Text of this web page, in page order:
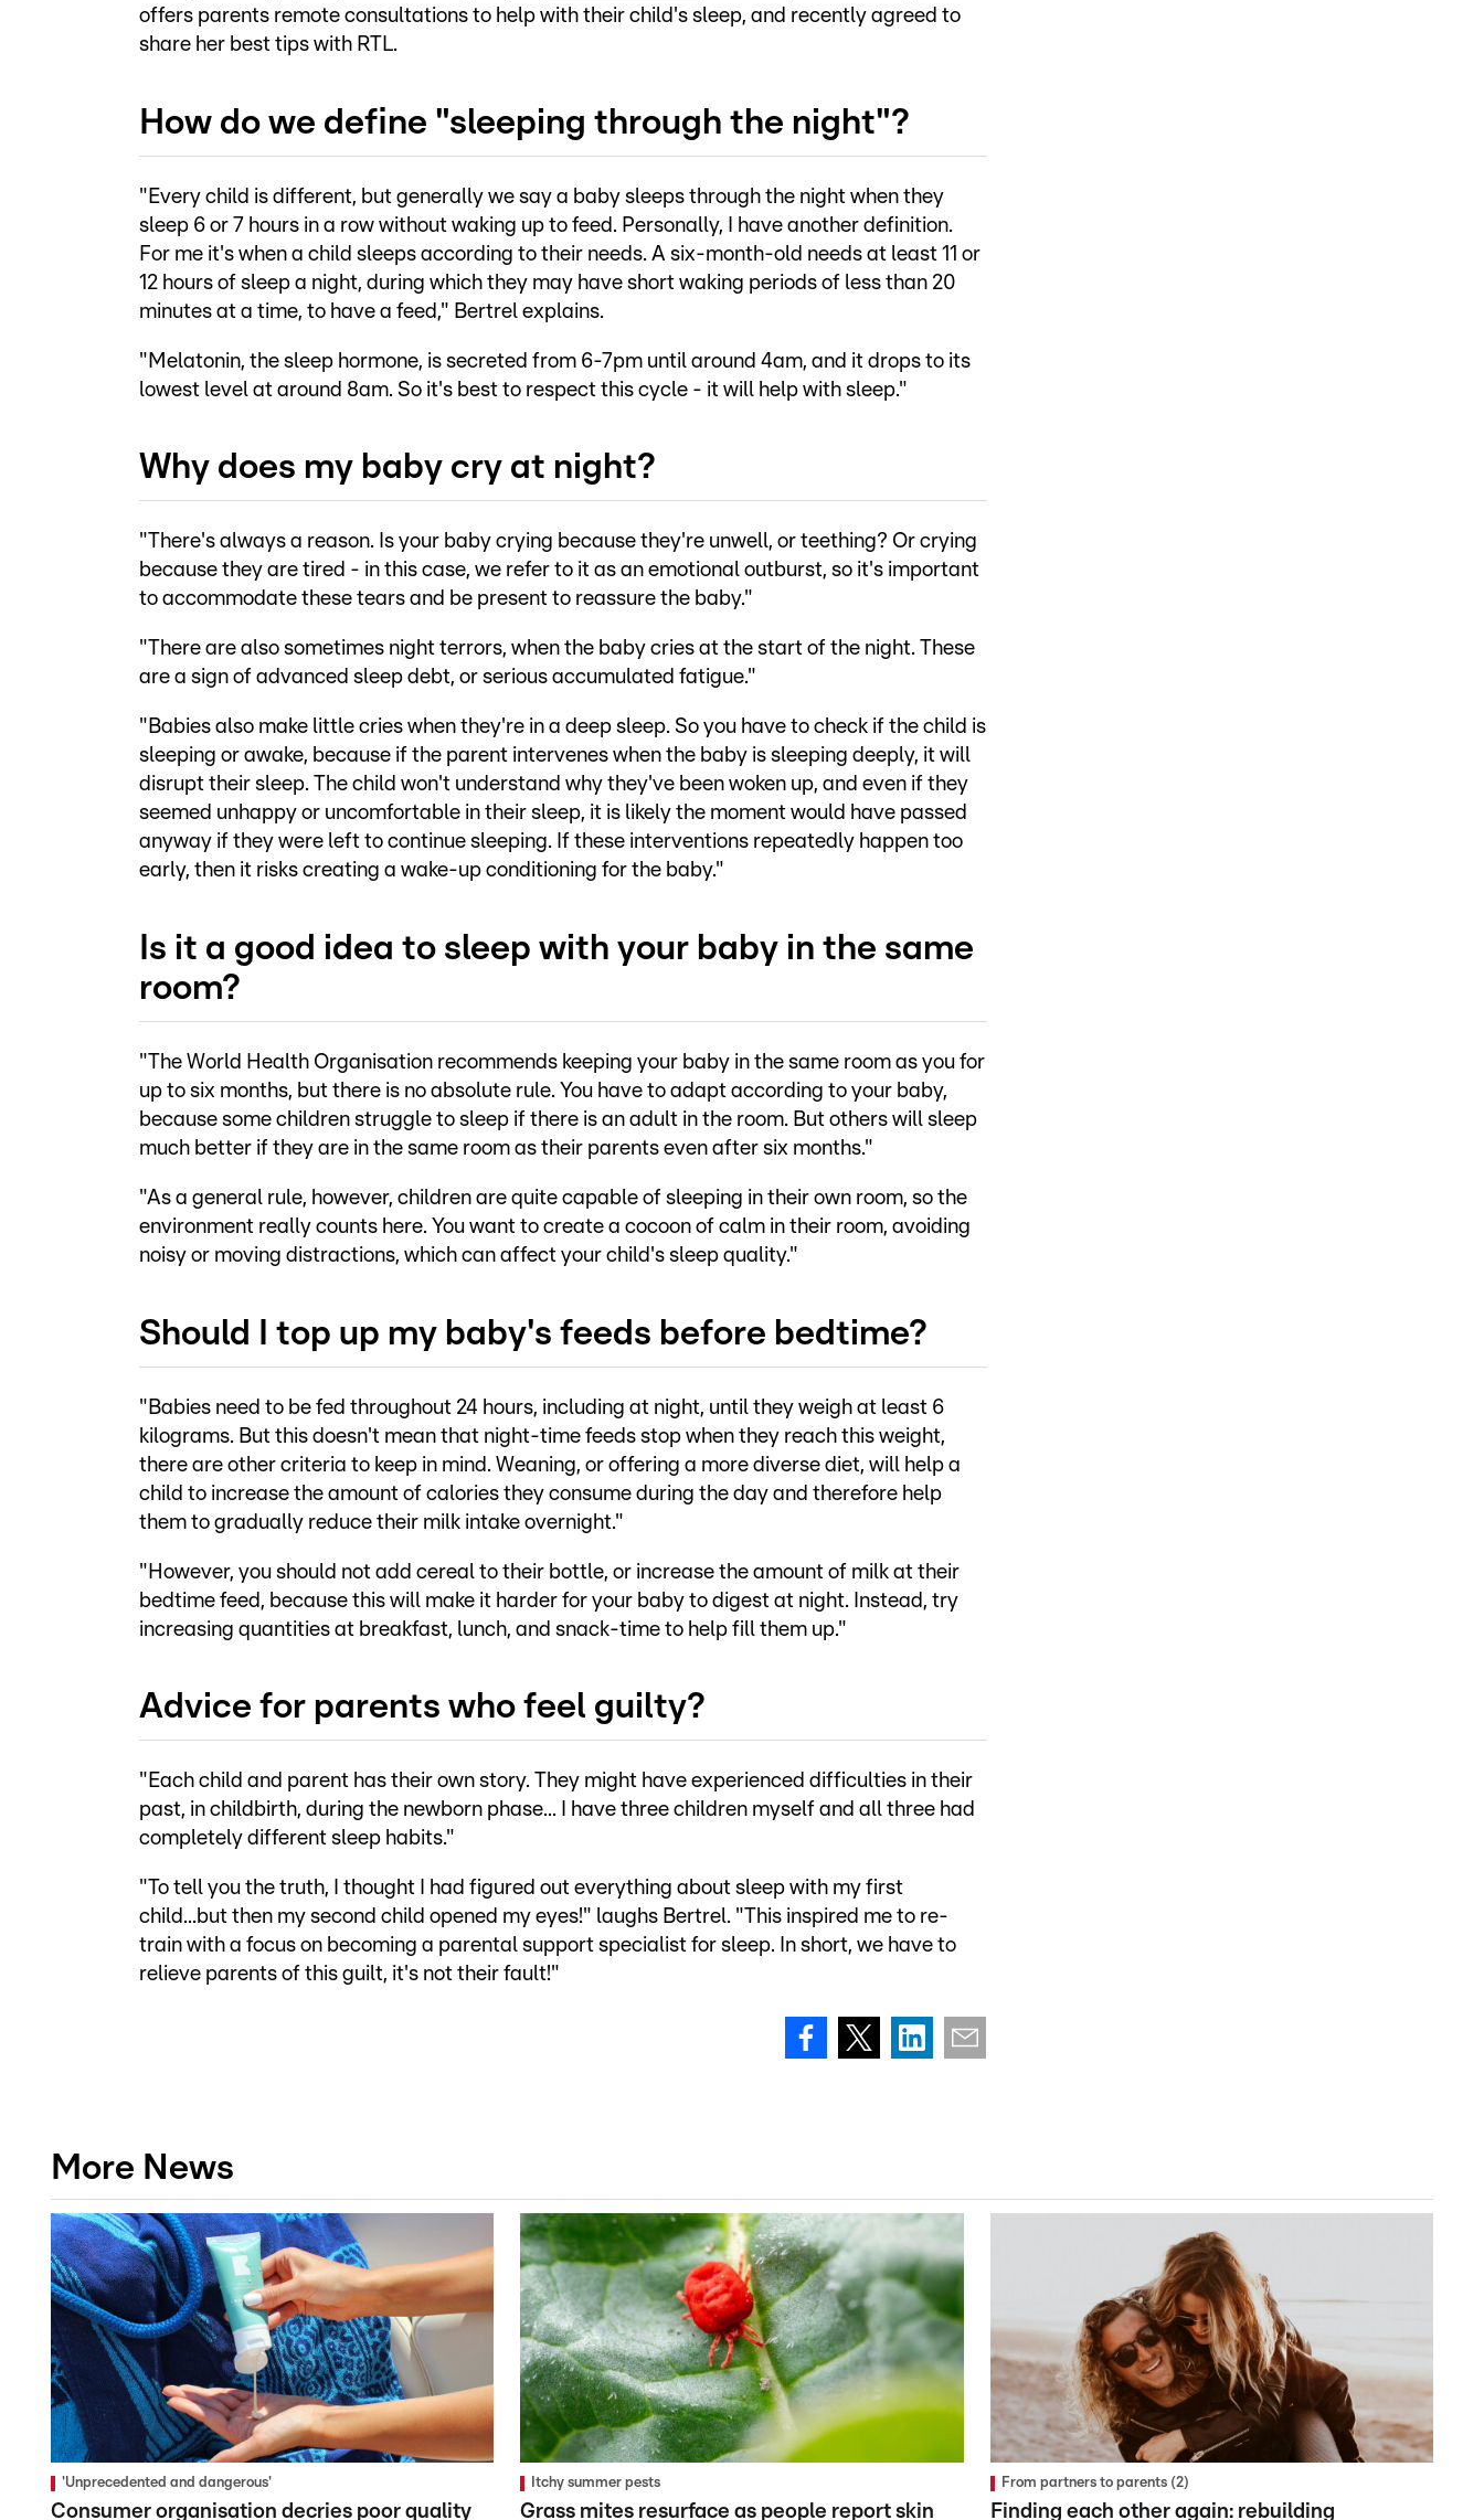
offers parents remote consultations to help with their child's sleep, and recently agreed to
share her best tips with RTL.
How do we define "sleeping through the night"?
"Every child is different, but generally we say a baby sleeps through the night when they
sleep 6 or 7 hours in a row without waking up to feed. Personally, I have another definition.
For me it's when a child sleeps according to their needs. A six-month-old needs at least 11 or
12 hours of sleep a night, during which they may have short waking periods of less than 20
minutes at a time, to have a feed," Bertrel explains.
"Melatonin, the sleep hormone, is secreted from 6-7pm until around 4am, and it drops to its
lowest level at around 8am. So it's best to respect this cycle - it will help with sleep."
Why does my baby cry at night?
"There's always a reason. Is your baby crying because they're unwell, or teething? Or crying
because they are tired - in this case, we refer to it as an emotional outburst, so it's important
to accommodate these tears and be present to reassure the baby."
"There are also sometimes night terrors, when the baby cries at the start of the night. These
are a sign of advanced sleep debt, or serious accumulated fatigue."
"Babies also make little cries when they're in a deep sleep. So you have to check if the child is
sleeping or awake, because if the parent intervenes when the baby is sleeping deeply, it will
disrupt their sleep. The child won't understand why they've been woken up, and even if they
seemed unhappy or uncomfortable in their sleep, it is likely the moment would have passed
anyway if they were left to continue sleeping. If these interventions repeatedly happen too
early, then it risks creating a wake-up conditioning for the baby."
Is it a good idea to sleep with your baby in the same
room?
"The World Health Organisation recommends keeping your baby in the same room as you for
up to six months, but there is no absolute rule. You have to adapt according to your baby,
because some children struggle to sleep if there is an adult in the room. But others will sleep
much better if they are in the same room as their parents even after six months."
"As a general rule, however, children are quite capable of sleeping in their own room, so the
environment really counts here. You want to create a cocoon of calm in their room, avoiding
noisy or moving distractions, which can affect your child's sleep quality."
Should I top up my baby's feeds before bedtime?
"Babies need to be fed throughout 24 hours, including at night, until they weigh at least 6
kilograms. But this doesn't mean that night-time feeds stop when they reach this weight,
there are other criteria to keep in mind. Weaning, or offering a more diverse diet, will help a
child to increase the amount of calories they consume during the day and therefore help
them to gradually reduce their milk intake overnight."
"However, you should not add cereal to their bottle, or increase the amount of milk at their
bedtime feed, because this will make it harder for your baby to digest at night. Instead, try
increasing quantities at breakfast, lunch, and snack-time to help fill them up."
Advice for parents who feel guilty?
"Each child and parent has their own story. They might have experienced difficulties in their
past, in childbirth, during the newborn phase... I have three children myself and all three had
completely different sleep habits."
"To tell you the truth, I thought I had figured out everything about sleep with my first
child...but then my second child opened my eyes!" laughs Bertrel. "This inspired me to re-
train with a focus on becoming a parental support specialist for sleep. In short, we have to
relieve parents of this guilt, it's not their fault!"
More News
'Unprecedented and dangerous'
Consumer organisation decries poor quality
Itchy summer pests
Grass mites resurface as people report skin
From partners to parents (2)
Finding each other again: rebuilding